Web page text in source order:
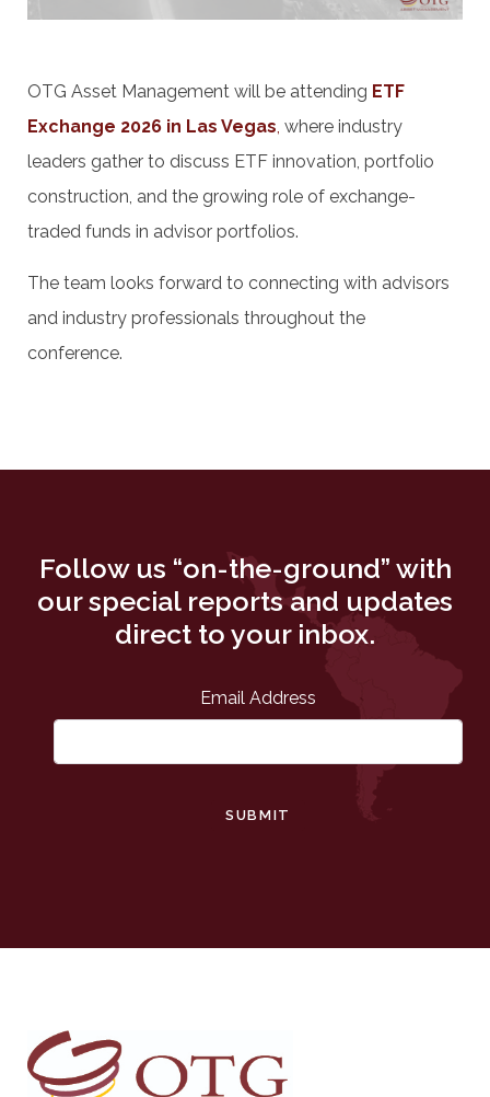
OTG Asset Management will be attending ETF
Exchange 2026 in Las Vegas, where industry
leaders gather to discuss ETF innovation, portfolio
construction, and the growing role of exchange-
traded funds in advisor portfolios.
The team looks forward to connecting with advisors
and industry professionals throughout the
conference.
Follow us “on-the-ground” with
our special reports and updates
direct to your inbox.
Email Address
SUBMIT